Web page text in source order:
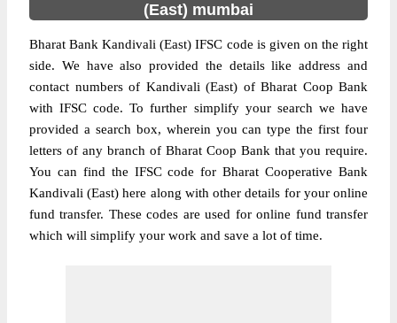
(East) mumbai
Bharat Bank Kandivali (East) IFSC code is given on the right
side. We have also provided the details like address and
contact numbers of Kandivali (East) of Bharat Coop Bank
with IFSC code. To further simplify your search we have
provided a search box, wherein you can type the first four
letters of any branch of Bharat Coop Bank that you require.
You can find the IFSC code for Bharat Cooperative Bank
Kandivali (East) here along with other details for your online
fund transfer. These codes are used for online fund transfer
which will simplify your work and save a lot of time.